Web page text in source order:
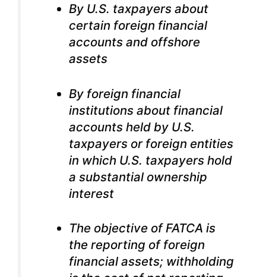
By U.S. taxpayers about
certain foreign financial
accounts and offshore
assets
By foreign financial
institutions about financial
accounts held by U.S.
taxpayers or foreign entities
in which U.S. taxpayers hold
a substantial ownership
interest
The objective of FATCA is
the reporting of foreign
financial assets; withholding